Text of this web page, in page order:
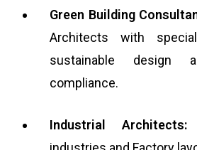
Green Building
Architects with
sustainable design
compliance.
Industrial Architects: